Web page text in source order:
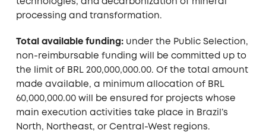
technologies, and decarbonization of mineral
processing and transformation.
Total available funding:under the Public Selection,
non-reimbursable funding will be committed up to
the limit of BRL 200,000,000.00. Of the total amount
made available, a minimum allocation of BRL
60,000,000.00 will be ensured for projects whose
main execution activities take place in Brazil’s
North, Northeast, or Central-West regions.